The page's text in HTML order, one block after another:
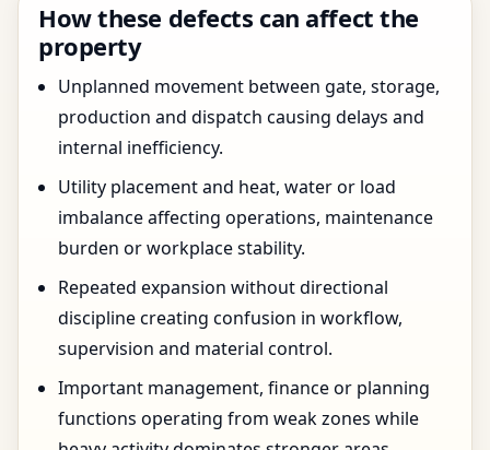
How these defects can affect the
property
Unplanned movement between gate, storage,
production and dispatch causing delays and
internal inefficiency.
Utility placement and heat, water or load
imbalance affecting operations, maintenance
burden or workplace stability.
Repeated expansion without directional
discipline creating confusion in workflow,
supervision and material control.
Important management, finance or planning
functions operating from weak zones while